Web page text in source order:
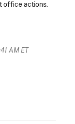
office actions.
AM ET